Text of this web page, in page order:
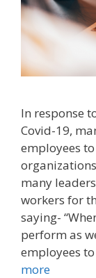
In response
Covid-19,
employees
many
workers for
saying-
perform as
employees
more